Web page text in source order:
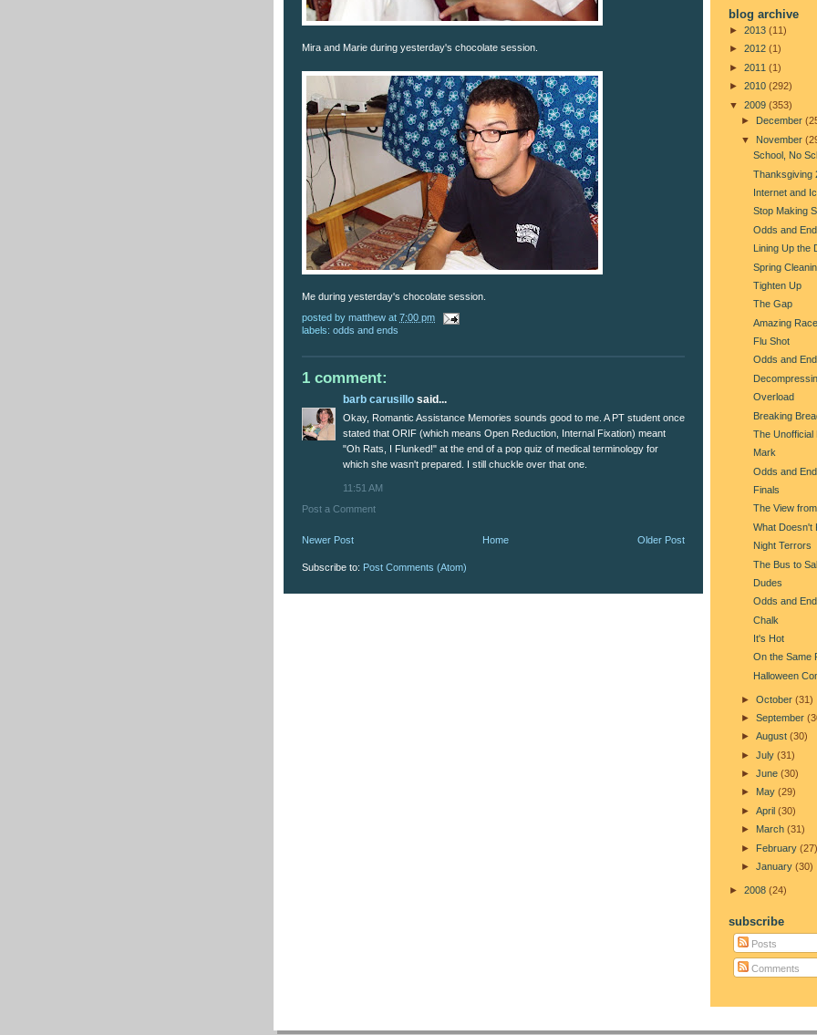
Mira and Marie during yesterday's chocolate session.
Me during yesterday's chocolate session.
posted by matthew at 7:00 pm
labels: odds and ends
1 comment:
barb carusillo said...
Okay, Romantic Assistance Memories sounds good to me. A PT student once
stated that ORIF (which means Open Reduction, Internal Fixation) meant
"Oh Rats, I Flunked!" at the end of a pop quiz of medical terminology for
which she wasn't prepared. I still chuckle over that one.
11:51 AM
Post a Comment
Newer Post Older Post
Home
Subscribe to: Post Comments (Atom)
blog archive
► 2013 (11)
► 2012 (1)
► 2011 (1)
► 2010 (292)
▼ 2009 (353)
►
December
▼ November
School, No
Thanksgiving
Internet and
Stop Making
Odds and
Lining Up the
Spring
Tighten Up
The Gap
Amazing Race
Flu Shot
Odds and
Overload
Breaking
The Unofficial
Mark
Odds and
Finals
The View
What Doesn't
Night Terrors
The Bus to
Dudes
Odds and
Chalk
It's Hot
On the Same
Halloween
► October (31)
► September
► August (30)
► July (31)
► June (30)
► May (29)
► April (30)
► March (31)
► February (27)
► January (30)
► 2008 (24)
subscribe
Posts
Comments